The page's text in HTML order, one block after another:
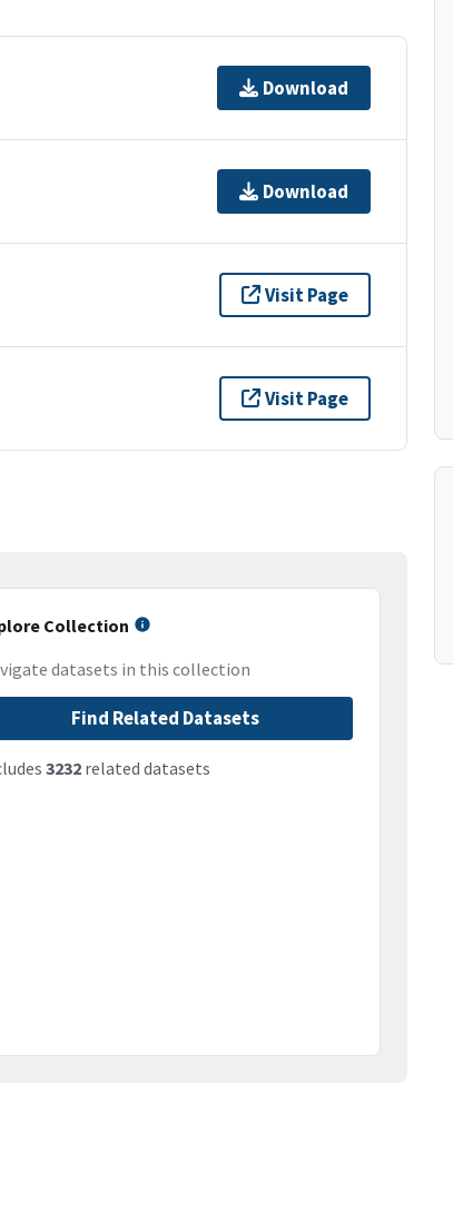
Download
Download
Visit Page
Visit Page
Collection
datasets in this collection
Find Related Datasets
3232related datasets